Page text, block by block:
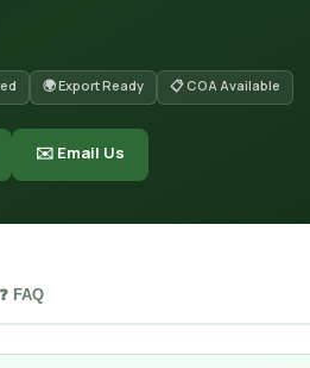
🌍 Export Ready 📋 COA Available
✉️ Email Us
❓ FAQ